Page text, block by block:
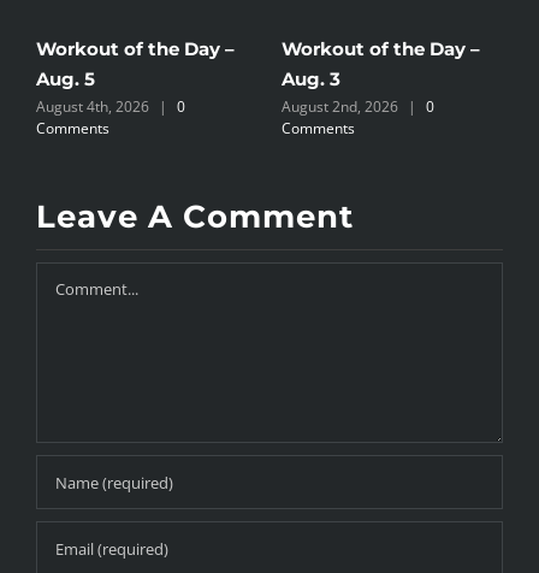
Workout of the Day –
Aug. 5
August 4th, 2026 |
0
Comments
Workout of the Day –
Aug. 3
August 2nd, 2026 |
0
Comments
Leave A Comment
Comment